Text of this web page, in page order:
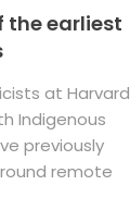
the earliest
at Harvard
Indigenous
previously
remote